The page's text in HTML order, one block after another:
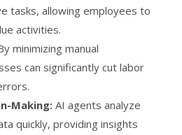
tasks, allowing employees to
activities.
minimizing manual
can significantly cut labor
Making:AI agents analyze
quickly, providing insights